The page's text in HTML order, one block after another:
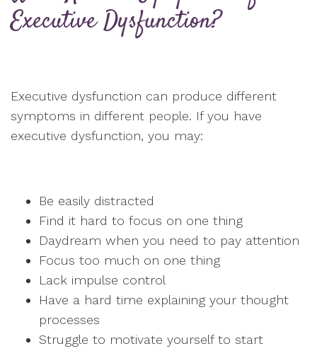
Executive Dysfunction?
Executive dysfunction can produce different
symptoms in different people. If you have
executive dysfunction, you may:
Be easily distracted
Find it hard to focus on one thing
Daydream when you need to pay attention
Focus too much on one thing
Lack impulse control
Have a hard time explaining your thought
processes
Struggle to motivate yourself to start